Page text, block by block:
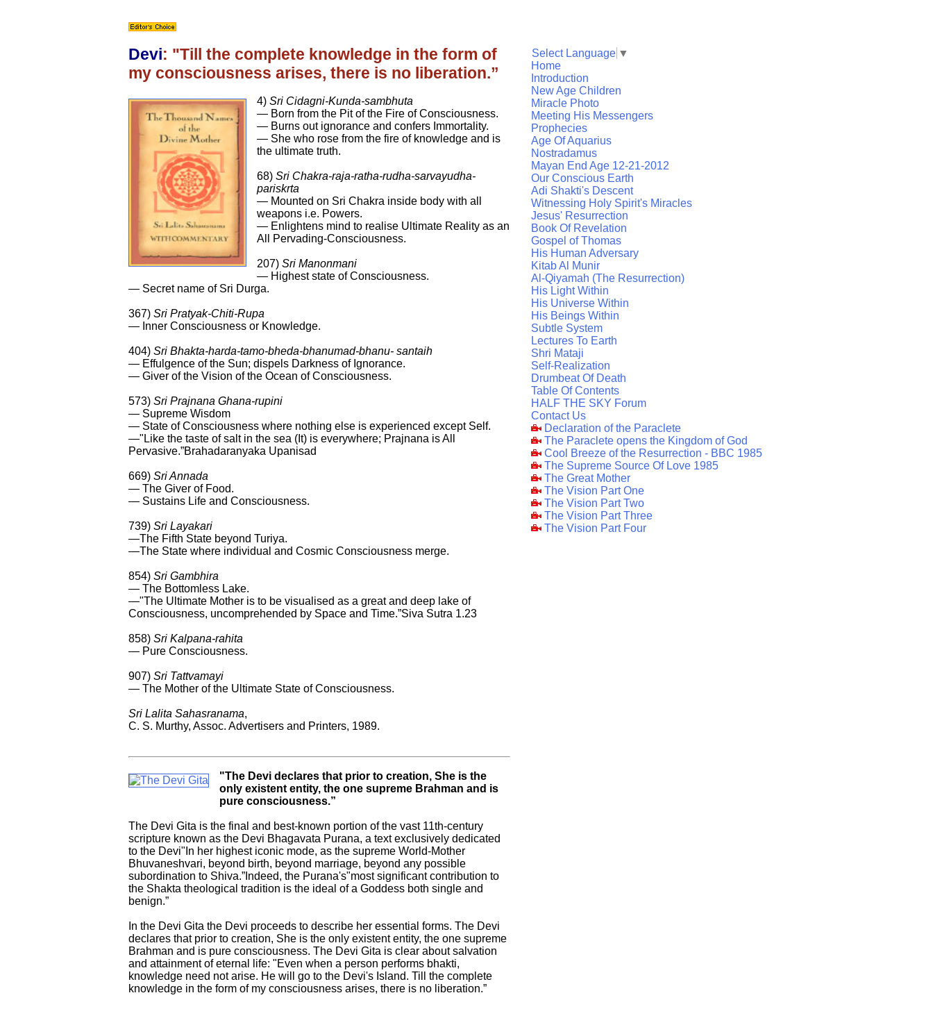
Devi: "Till the complete knowledge in the form of
my consciousness arises, there is no liberation.”
4) Sri Cidagni-Kunda-sambhuta
— Born from the Pit of the Fire of Consciousness.
— Burns out ignorance and confers Immortality.
— She who rose from the fire of knowledge and is
the ultimate truth.
68) Sri Chakra-raja-ratha-rudha-sarvayudha-
pariskrta
— Mounted on Sri Chakra inside body with all
weapons i.e. Powers.
— Enlightens mind to realise Ultimate Reality as an
All Pervading-Consciousness.
207) Sri Manonmani
— Highest state of Consciousness.
— Secret name of Sri Durga.
367) Sri Pratyak-Chiti-Rupa
— Inner Consciousness or Knowledge.
404) Sri Bhakta-harda-tamo-bheda-bhanumad-bhanu- santaih
— Effulgence of the Sun; dispels Darkness of Ignorance.
— Giver of the Vision of the Ocean of Consciousness.
573) Sri Prajnana Ghana-rupini
— Supreme Wisdom
— State of Consciousness where nothing else is experienced except Self.
—"Like the taste of salt in the sea (It) is everywhere; Prajnana is All
Pervasive.”Brahadaranyaka Upanisad
669) Sri Annada
— The Giver of Food.
— Sustains Life and Consciousness.
739) Sri Layakari
—The Fifth State beyond Turiya.
—The State where individual and Cosmic Consciousness merge.
854) Sri Gambhira
— The Bottomless Lake.
—"The Ultimate Mother is to be visualised as a great and deep lake of
Consciousness, uncomprehended by Space and Time.”Siva Sutra 1.23
858) Sri Kalpana-rahita
— Pure Consciousness.
907) Sri Tattvamayi
— The Mother of the Ultimate State of Consciousness.
Sri Lalita Sahasranama,
C. S. Murthy, Assoc. Advertisers and Printers, 1989.
"The Devi declares that prior to creation, She is the
only existent entity, the one supreme Brahman and is
pure consciousness.”
The Devi Gita is the final and best-known portion of the vast 11th-century
scripture known as the Devi Bhagavata Purana, a text exclusively dedicated
to the Devi"In her highest iconic mode, as the supreme World-Mother
Bhuvaneshvari, beyond birth, beyond marriage, beyond any possible
subordination to Shiva.”Indeed, the Purana's"most significant contribution to
the Shakta theological tradition is the ideal of a Goddess both single and
benign.”
In the Devi Gita the Devi proceeds to describe her essential forms. The Devi
declares that prior to creation, She is the only existent entity, the one supreme
Brahman and is pure consciousness. The Devi Gita is clear about salvation
and attainment of eternal life: "Even when a person performs bhakti,
knowledge need not arise. He will go to the Devi's Island. Till the complete
knowledge in the form of my consciousness arises, there is no liberation.”
Select Language ▼
Home
Introduction
New Age Children
Miracle Photo
Meeting His Messengers
Prophecies
Age Of Aquarius
Nostradamus
Mayan End Age 12-21-2012
Our Conscious Earth
Adi Shakti's Descent
Witnessing Holy Spirit's Miracles
Jesus' Resurrection
Book Of Revelation
Gospel of Thomas
His Human Adversary
Kitab Al Munir
Al-Qiyamah (The Resurrection)
His Light Within
His Universe Within
His Beings Within
Subtle System
Lectures To Earth
Shri Mataji
Self-Realization
Drumbeat Of Death
Table Of Contents
HALF THE SKY Forum
Contact Us
Declaration of the Paraclete
The Paraclete opens the Kingdom of God
Cool Breeze of the Resurrection - BBC 1985
The Supreme Source Of Love 1985
The Great Mother
The Vision Part One
The Vision Part Two
The Vision Part Three
The Vision Part Four